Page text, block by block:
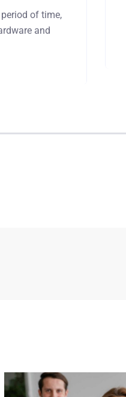
of time,
and